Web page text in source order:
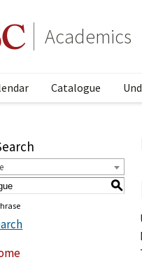
Academics
Catalogue
S